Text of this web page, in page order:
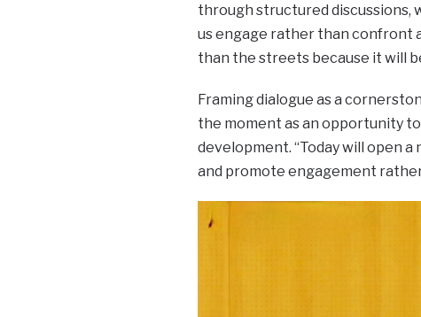
through structured discussions,
us engage rather than confront
than the streets because it will
Framing dialogue as a
the moment as an opportunity to
development. “Today will open
and promote engagement